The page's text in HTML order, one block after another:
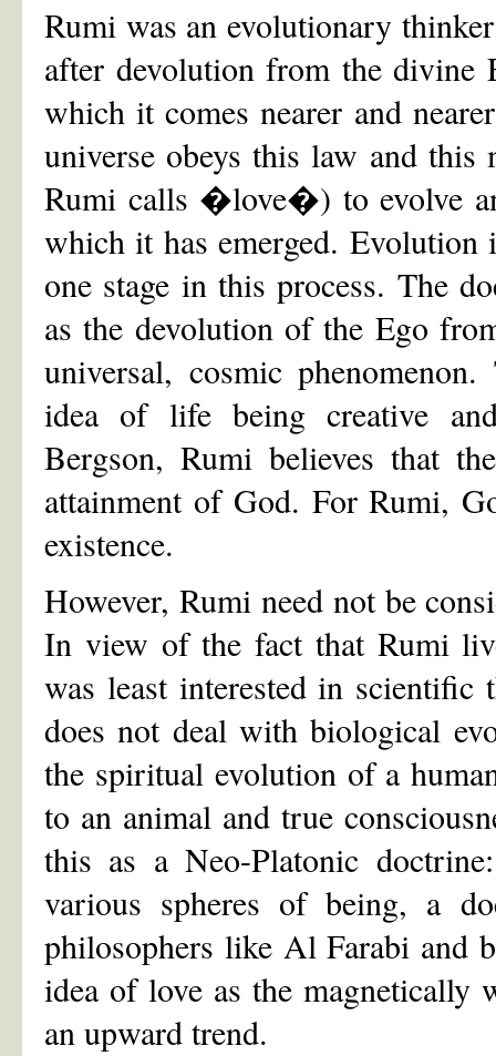
Rumi was an evolutionary
after devolution from the divine
which it comes nearer and
universe obeys this law and
Rumi calls �love�) to evolve
which it has emerged.
one stage in this process. The
as the devolution of the Ego
universal, cosmic
idea of life being creative
Bergson, Rumi believes that
attainment of God. For Rumi,
existence.
However, Rumi need not be
In view of the fact that Rumi
was least interested in
does not deal with biological
the spiritual evolution of a
to an animal and true
this as a Neo-Platonic
various spheres of being, a
philosophers like Al Farabi and
idea of love as the
an upward trend.